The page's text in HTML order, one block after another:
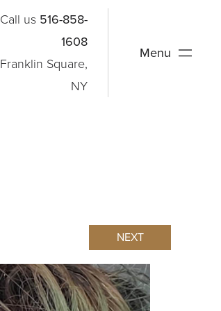
Call us 516-858-
1608
Franklin Square,
NY
Menu
NEXT